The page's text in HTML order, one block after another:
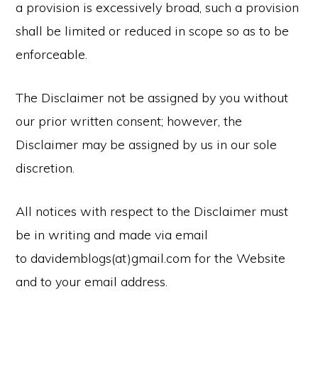
a provision is excessively broad, such a provision
shall be limited or reduced in scope so as to be
enforceable.
The Disclaimer not be assigned by you without
our prior written consent; however, the
Disclaimer may be assigned by us in our sole
discretion.
All notices with respect to the Disclaimer must
be in writing and made via email
to davidemblogs(at)gmail.com for the Website
and to your email address.